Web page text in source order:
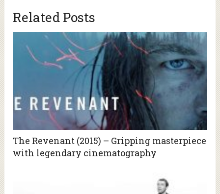
Related Posts
The Revenant (2015) – Gripping masterpiece
with legendary cinematography